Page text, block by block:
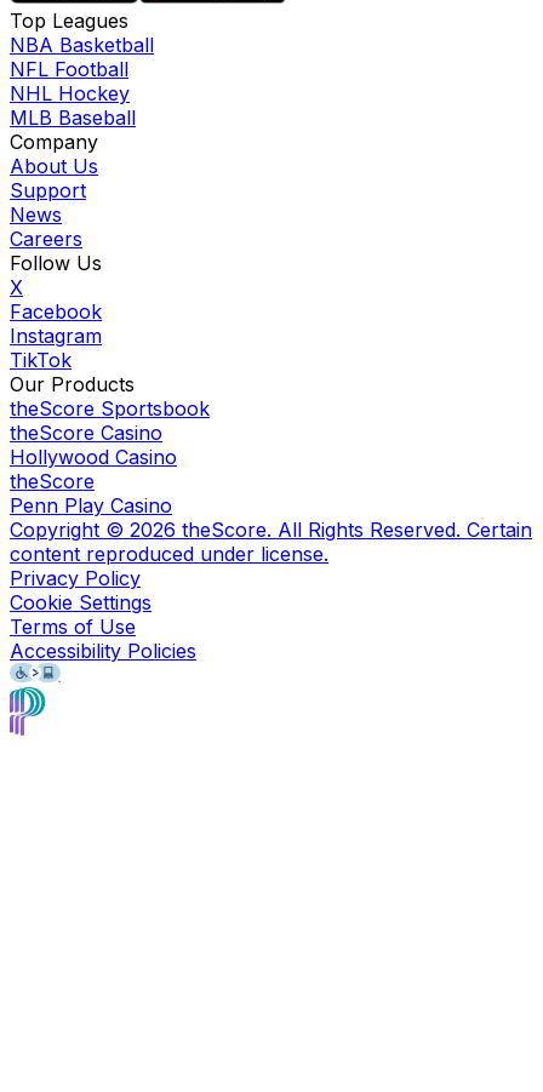
Top Leagues
NBA Basketball
NFL Football
NHL Hockey
MLB Baseball
Company
About Us
Support
News
Careers
Follow Us
X
Facebook
Instagram
TikTok
Our Products
theScore Sportsbook
theScore Casino
Hollywood Casino
theScore
Penn Play Casino
Copyright © 2026 theScore. All Rights Reserved. Certain
content reproduced under license.
Privacy Policy
Cookie Settings
Terms of Use
Accessibility Policies